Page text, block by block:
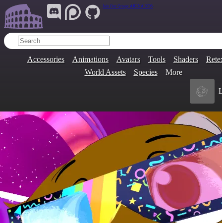
Join Our Group: ARENA.9705
Accessories Animations Avatars Tools Shaders
World Assets
Species More